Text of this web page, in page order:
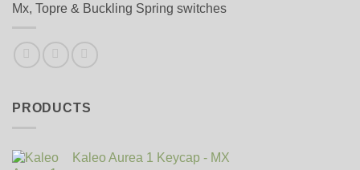
Mx, Topre & Buckling Spring switches
PRODUCTS
Kaleo Aurea 1 Keycap - MX